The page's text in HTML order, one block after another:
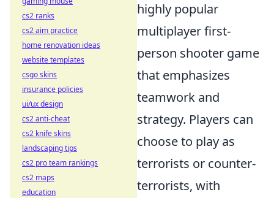
highly popular
multiplayer first-
person shooter game
that emphasizes
teamwork and
strategy. Players can
choose to play as
terrorists or counter-
terrorists, with
cs2 ranks
cs2 aim practice
home renovation ideas
website templates
csgo skins
insurance policies
ui/ux design
cs2 anti-cheat
cs2 knife skins
landscaping tips
cs2 pro team rankings
cs2 maps
education